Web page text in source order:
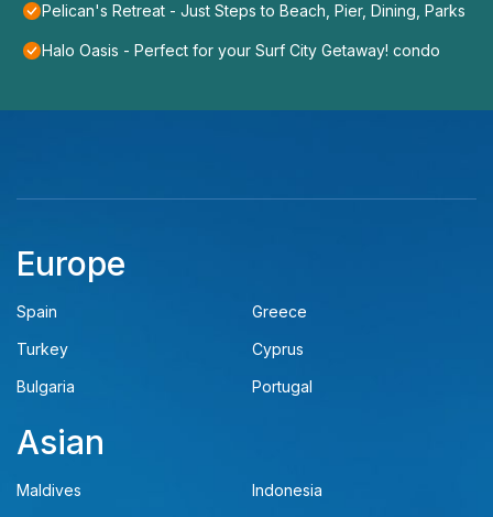
Pelican's Retreat - Just Steps to Beach, Pier, Dining, Parks
Halo Oasis - Perfect for your Surf City Getaway! condo
Europe
Spain
Greece
Turkey
Cyprus
Bulgaria
Portugal
Asian
Maldives
Indonesia